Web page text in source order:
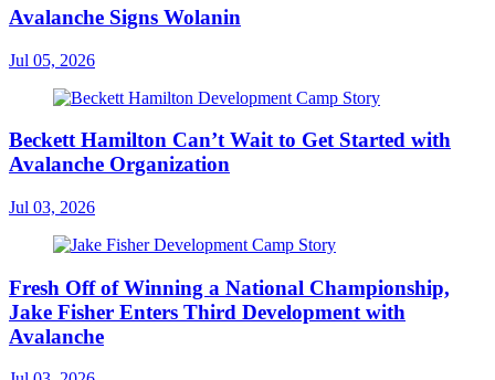
Avalanche Signs Wolanin
Jul 05, 2026
Beckett Hamilton Can’t Wait to Get Started with
Avalanche Organization
Jul 03, 2026
Fresh Off of Winning a National Championship,
Jake Fisher Enters Third Development with
Avalanche